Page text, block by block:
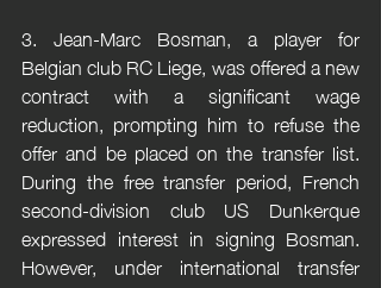
3. Jean-Marc Bosman, a player for
Belgian club RC Liege, was offered a new
contract with a significant wage
reduction, prompting him to refuse the
offer and be placed on the transfer list.
During the free transfer period, French
second-division club US Dunkerque
expressed interest in signing Bosman.
However, under international transfer